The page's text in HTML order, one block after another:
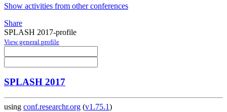
Show activities from other conferences
Share
SPLASH 2017-profile
View general profile
SPLASH 2017
using conf.researchr.org (v1.75.1)